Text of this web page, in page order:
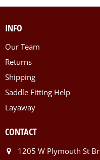
INFO
Our Team
Returns
Shipping
Saddle Fitting Help
Layaway
CONTACT
1205 W Plymouth St